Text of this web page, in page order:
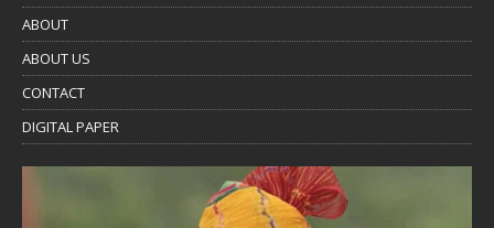
ABOUT
ABOUT US
CONTACT
DIGITAL PAPER